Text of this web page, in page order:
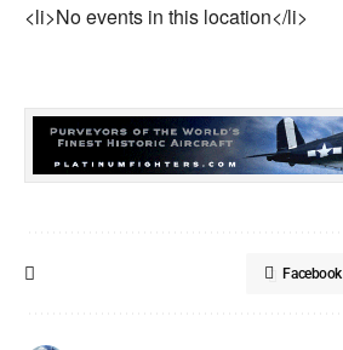
<li>No events in this location</li>
Facebook